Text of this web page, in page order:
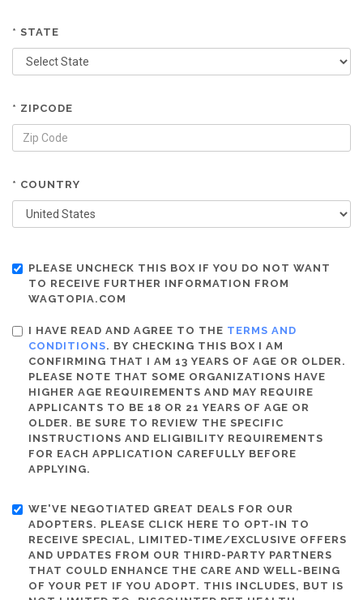
* STATE
* ZIPCODE
* COUNTRY
PLEASE UNCHECK THIS BOX IF YOU DO NOT WANT
TO RECEIVE FURTHER INFORMATION FROM
WAGTOPIA.COM
I HAVE READ AND AGREE TO THE TERMS AND
CONDITIONS. BY CHECKING THIS BOX I AM
CONFIRMING THAT I AM 13 YEARS OF AGE OR OLDER.
PLEASE NOTE THAT SOME ORGANIZATIONS HAVE
HIGHER AGE REQUIREMENTS AND MAY REQUIRE
APPLICANTS TO BE 18 OR 21 YEARS OF AGE OR
OLDER. BE SURE TO REVIEW THE SPECIFIC
INSTRUCTIONS AND ELIGIBILITY REQUIREMENTS
FOR EACH APPLICATION CAREFULLY BEFORE
APPLYING.
WE'VE NEGOTIATED GREAT DEALS FOR OUR
ADOPTERS. PLEASE CLICK HERE TO OPT-IN TO
RECEIVE SPECIAL, LIMITED-TIME/EXCLUSIVE OFFERS
AND UPDATES FROM OUR THIRD-PARTY PARTNERS
THAT COULD ENHANCE THE CARE AND WELL-BEING
OF YOUR PET IF YOU ADOPT. THIS INCLUDES, BUT IS